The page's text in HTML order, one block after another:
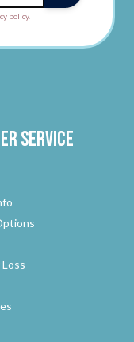
policy.
Service